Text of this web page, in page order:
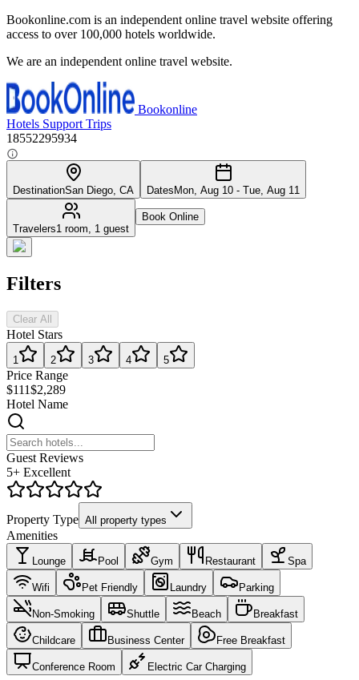
Bookonline.com is an independent online travel website offering
access to over 100,000 hotels worldwide.
We are an independent online travel website.
Bookonline
Hotels Support Trips
18552295934
DestinationSan Diego, CA Dates Mon, Aug 10 - Tue, Aug 11
Travelers1 room, 1 guest
Book Online
Filters
Clear All
Hotel Stars
1 2 3 4 5
Price Range
$111$2,289
Hotel Name
Guest Reviews
5+ Excellent
Property Type All property types
Amenities
Lounge Pool Gym Restaurant Spa
Wifi Pet Friendly Laundry Parking
Non-Smoking Shuttle Beach Breakfast
Childcare Business Center Free Breakfast
Conference Room Electric Car Charging